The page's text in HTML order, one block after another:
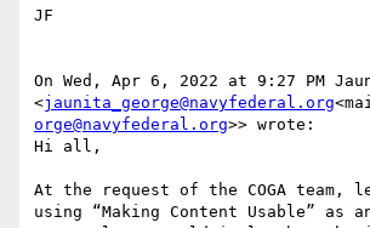
JF
On Wed, Apr 6, 2022 at 9:27 PM
<jaunita_george@navyfederal.org
orge@navyfederal.org>> wrote:
Hi all,
At the request of the COGA team,
using “Making Content Usable” as